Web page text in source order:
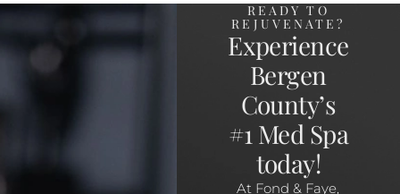
READY TO
REJUVENATE?
Experience
Bergen
County’s
#1 Med Spa
today!
At Fond & Faye,